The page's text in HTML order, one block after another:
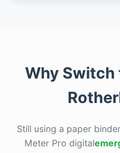
Why Switch
Still using a paper
Meter Pro digital